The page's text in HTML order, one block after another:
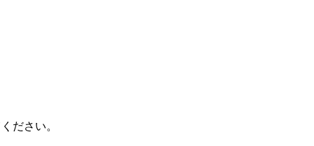
ださい。